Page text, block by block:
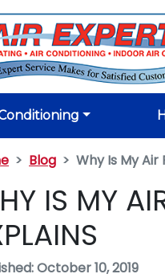
Blog Why Is My Air
IS MY
October 10, 2019